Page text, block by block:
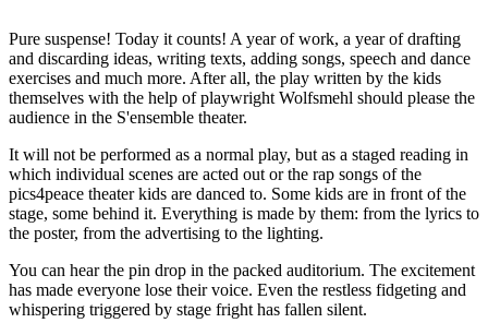
Pure suspense! Today it counts! A year of work, a year of drafting
and discarding ideas, writing texts, adding songs, speech and dance
exercises and much more. After all, the play written by the kids
themselves with the help of playwright Wolfsmehl should please the
audience in the S'ensemble theater.
It will not be performed as a normal play, but as a staged reading in
which individual scenes are acted out or the rap songs of the
pics4peace theater kids are danced to. Some kids are in front of the
stage, some behind it. Everything is made by them: from the lyrics to
the poster, from the advertising to the lighting.
You can hear the pin drop in the packed auditorium. The excitement
has made everyone lose their voice. Even the restless fidgeting and
whispering triggered by stage fright has fallen silent.